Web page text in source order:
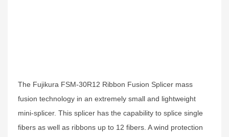
The Fujikura FSM-30R12 Ribbon Fusion Splicer mass
fusion technology in an extremely small and lightweight
mini-splicer. This splicer has the capability to splice single
fibers as well as ribbons up to 12 fibers. A wind protection